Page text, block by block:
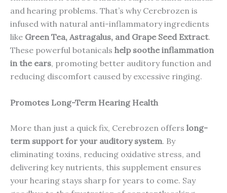
and hearing problems. That’s why Cerebrozen is
infused with natural anti-inflammatory ingredients
like Green Tea, Astragalus, and Grape Seed Extract.
These powerful botanicals help soothe inflammation
in the ears, promoting better auditory function and
reducing discomfort caused by excessive ringing.
Promotes Long-Term Hearing Health
More than just a quick fix, Cerebrozen offers long-
term support for your auditory system. By
eliminating toxins, reducing oxidative stress, and
delivering key nutrients, this supplement ensures
your hearing stays sharp for years to come. Say